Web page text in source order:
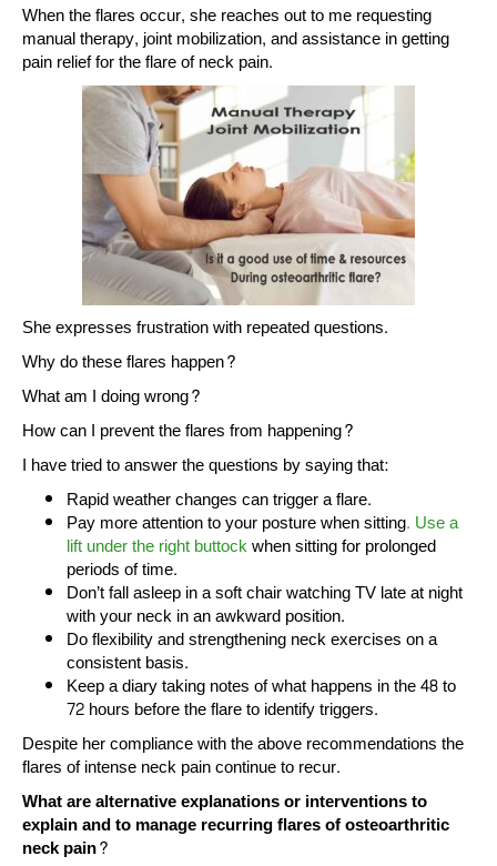
When the flares occur, she reaches out to me requesting
manual therapy, joint mobilization, and assistance in getting
pain relief for the flare of neck pain.
She expresses frustration with repeated questions.
Why do these flares happen?
What am I doing wrong?
How can I prevent the flares from happening?
I have tried to answer the questions by saying that:
Rapid weather changes can trigger a flare.
Pay more attention to your posture when sitting. Use a
lift under the right buttockwhen sitting for prolonged
periods of time.
Don’t fall asleep in a soft chair watching TV late at night
with your neck in an awkward position.
Do flexibility and strengthening neck exercises on a
consistent basis.
Keep a diary taking notes of what happens in the 48 to
72 hours before the flare to identify triggers.
Despite her compliance with the above recommendations the
flares of intense neck pain continue to recur.
What are alternative explanations or interventions to
explain and to manage recurring flares of osteoarthritic
neck pain?